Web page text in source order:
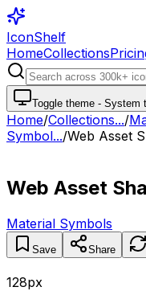
IconShelf
HomeCollections
Toggle theme - System
Home/Collections.../
Symbol.../Web Asset
Web Asset
Material Symbols
Save Share
128px